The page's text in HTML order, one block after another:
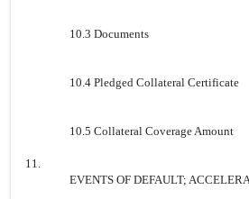
10.3 Documents
10.4 Pledged Collateral Certificate
10.5 Collateral Coverage Amount
11.
EVENTS OF DEFAULT;